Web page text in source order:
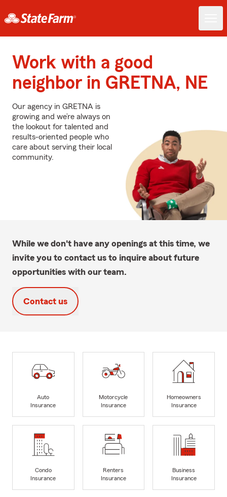
Work with a good
neighbor in GRETNA, NE
Our agency in GRETNA is
growing and we’re always on
the lookout for talented and
results-oriented people who
care about serving their local
community.
While we don't have any openings at this time, we
invite you to contact us to inquire about future
opportunities with our team.
Contact us
Auto
Insurance
Motorcycle
Insurance
Homeowners
Insurance
Condo
Insurance
Renters
Insurance
Business
Insurance